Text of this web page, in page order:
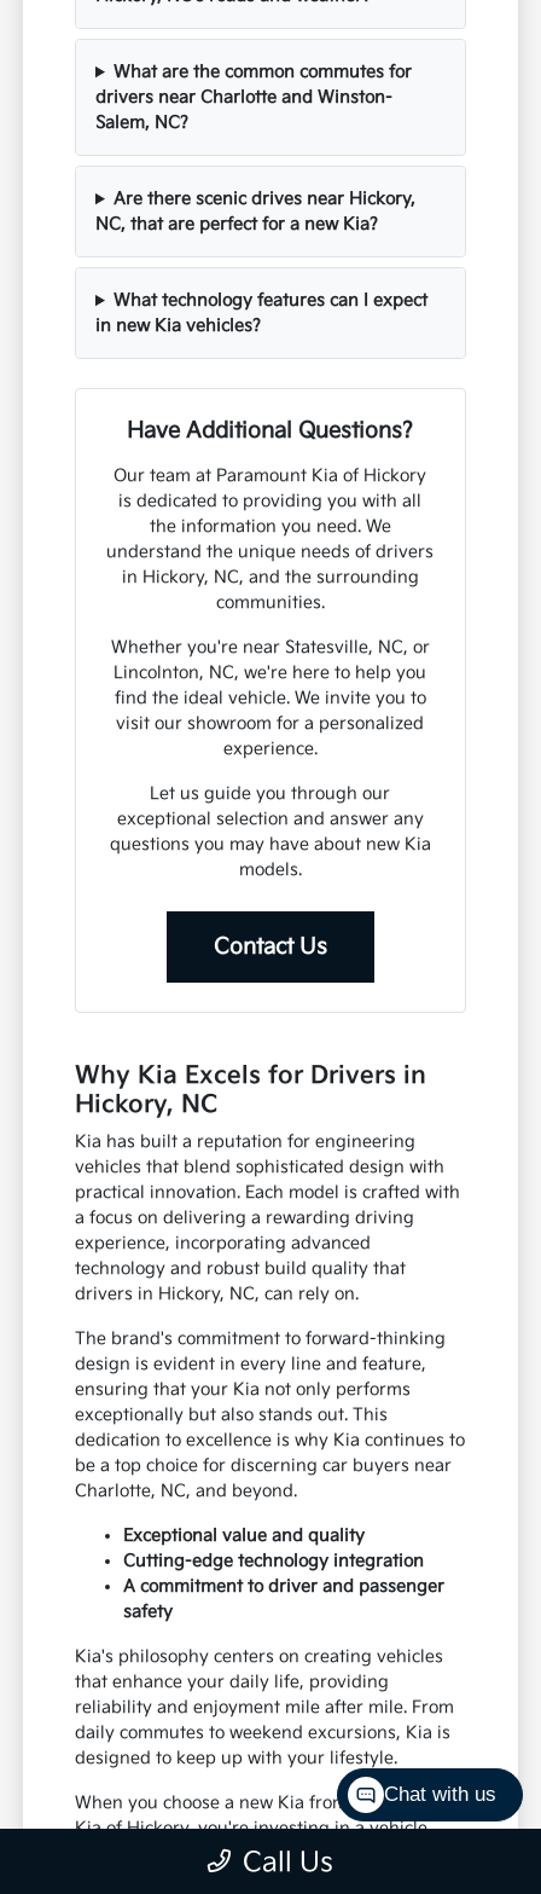
What are the common commutes for
drivers near Charlotte and Winston-
Salem, NC?
Are there scenic drives near Hickory,
NC, that are perfect for a new Kia?
What technology features can I expect
in new Kia vehicles?
Have Additional Questions?
Our team at Paramount Kia of Hickory
is dedicated to providing you with all
the information you need. We
understand the unique needs of drivers
in Hickory, NC, and the surrounding
communities.
Whether you're near Statesville, NC, or
Lincolnton, NC, we're here to help you
find the ideal vehicle. We invite you to
visit our showroom for a personalized
experience.
Let us guide you through our
exceptional selection and answer any
questions you may have about new Kia
models.
Contact Us
Why Kia Excels for Drivers in
Hickory, NC
Kia has built a reputation for engineering
vehicles that blend sophisticated design with
practical innovation. Each model is crafted with
a focus on delivering a rewarding driving
experience, incorporating advanced
technology and robust build quality that
drivers in Hickory, NC, can rely on.
The brand's commitment to forward-thinking
design is evident in every line and feature,
ensuring that your Kia not only performs
exceptionally but also stands out. This
dedication to excellence is why Kia continues to
be a top choice for discerning car buyers near
Charlotte, NC, and beyond.
Exceptional value and quality
Cutting-edge technology integration
A commitment to driver and passenger
safety
Kia's philosophy centers on creating vehicles
that enhance your daily life, providing
reliability and enjoyment mile after mile. From
daily commutes to weekend excursions, Kia is
designed to keep up with your lifestyle.
When you choose a new Kia from Paramount
Kia of Hickory, you're investing in a vehicle
that's built to last and designed to impress,
offering a superior driving experience for all
Call Us
Chat with us